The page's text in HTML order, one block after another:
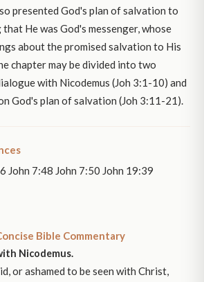
presented God's plan of salvation to
He was God's messenger, whose
about the promised salvation to His
chapter may be divided into two
with Nicodemus (Joh 3:1-10) and
God's plan of salvation (Joh 3:11-21).
John 7:48 John 7:50 John 19:39
Bible Commentary
Nicodemus.
or ashamed to be seen with Christ,